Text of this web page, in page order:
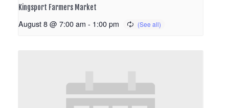
Kingsport Farmers Market
August 8 @ 7:00 am - 1:00 pm